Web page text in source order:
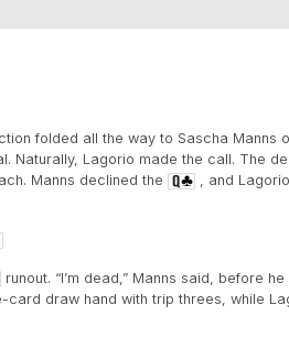
folded all the way to Sascha Manns
Naturally, Lagorio made the call. The
Manns declined the
, and
runout. “I’m dead,” Manns said, before
card draw hand with trip threes, while